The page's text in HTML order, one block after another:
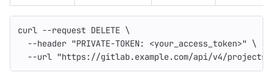
curl --request DELETE \
--header "PRIVATE-TOKEN: <your_access_token>" \
--url "https://gitlab.example.com/api/v4/